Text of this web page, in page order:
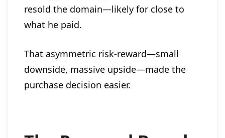
resold the domain—likely for close to
what he paid.
That asymmetric risk-reward—small
downside, massive upside—made the
purchase decision easier.